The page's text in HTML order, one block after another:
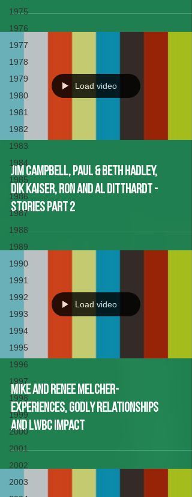
1975
1976
1977
1978
1979
1980
1981
1982
1983
1984
1985
1986
1987
1988
1989
1990
1991
1992
1993
1994
1995
1996
1997
1998
1999
2000
2001
2002
2003
Load video
Jim Campbell, Paul & Beth Hadley,
Dik KaiseR, Ron and Al Ditthardt -
Stories Part 2
Load video
Mike and Renee Melcher-
Experiences, Godly Relationships
and LWBC Impact